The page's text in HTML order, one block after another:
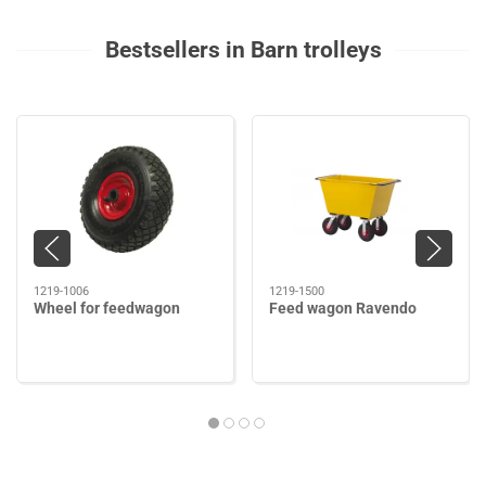
Bestsellers in Barn trolleys
1219-1006
Wheel for feedwagon
1219-1500
Feed wagon Ravendo